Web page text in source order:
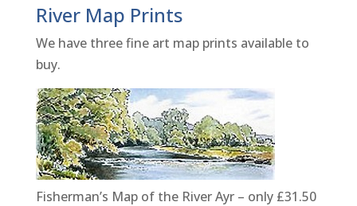
River Map Prints
We have three fine art map prints available to
buy.
Fisherman’s Map of the River Ayr – only £31.50